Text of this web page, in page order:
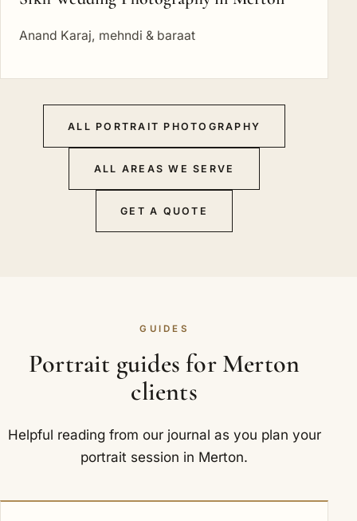
Anand Karaj, mehndi & baraat
ALL PORTRAIT PHOTOGRAPHY
ALL AREAS WE SERVE
GET A QUOTE
GUIDES
Portrait guides for Merton
clients
Helpful reading from our journal as you plan your
portrait session in Merton.